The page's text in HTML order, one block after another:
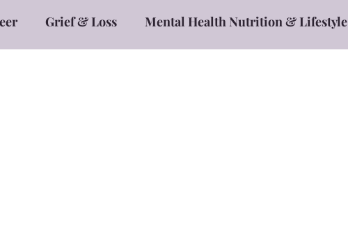
Grief & Loss Mental Health Nutrition & Lifestyle